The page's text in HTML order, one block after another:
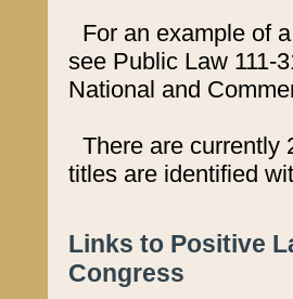
For an example of
see Public Law 111-
National and
There are currently
titles are identified
Links to Positive
Congress